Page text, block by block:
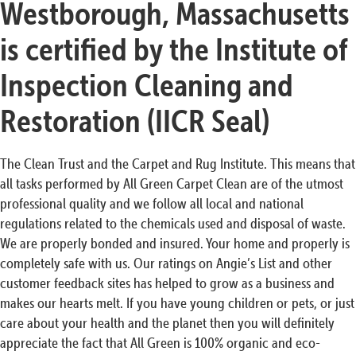
Westborough, Massachusetts
is certified by the Institute of
Inspection Cleaning and
Restoration (IICR Seal)
The Clean Trust and the Carpet and Rug Institute. This means that
all tasks performed by All Green Carpet Clean are of the utmost
professional quality and we follow all local and national
regulations related to the chemicals used and disposal of waste.
We are properly bonded and insured. Your home and properly is
completely safe with us. Our ratings on Angie’s List and other
customer feedback sites has helped to grow as a business and
makes our hearts melt. If you have young children or pets, or just
care about your health and the planet then you will definitely
appreciate the fact that All Green is 100% organic and eco-